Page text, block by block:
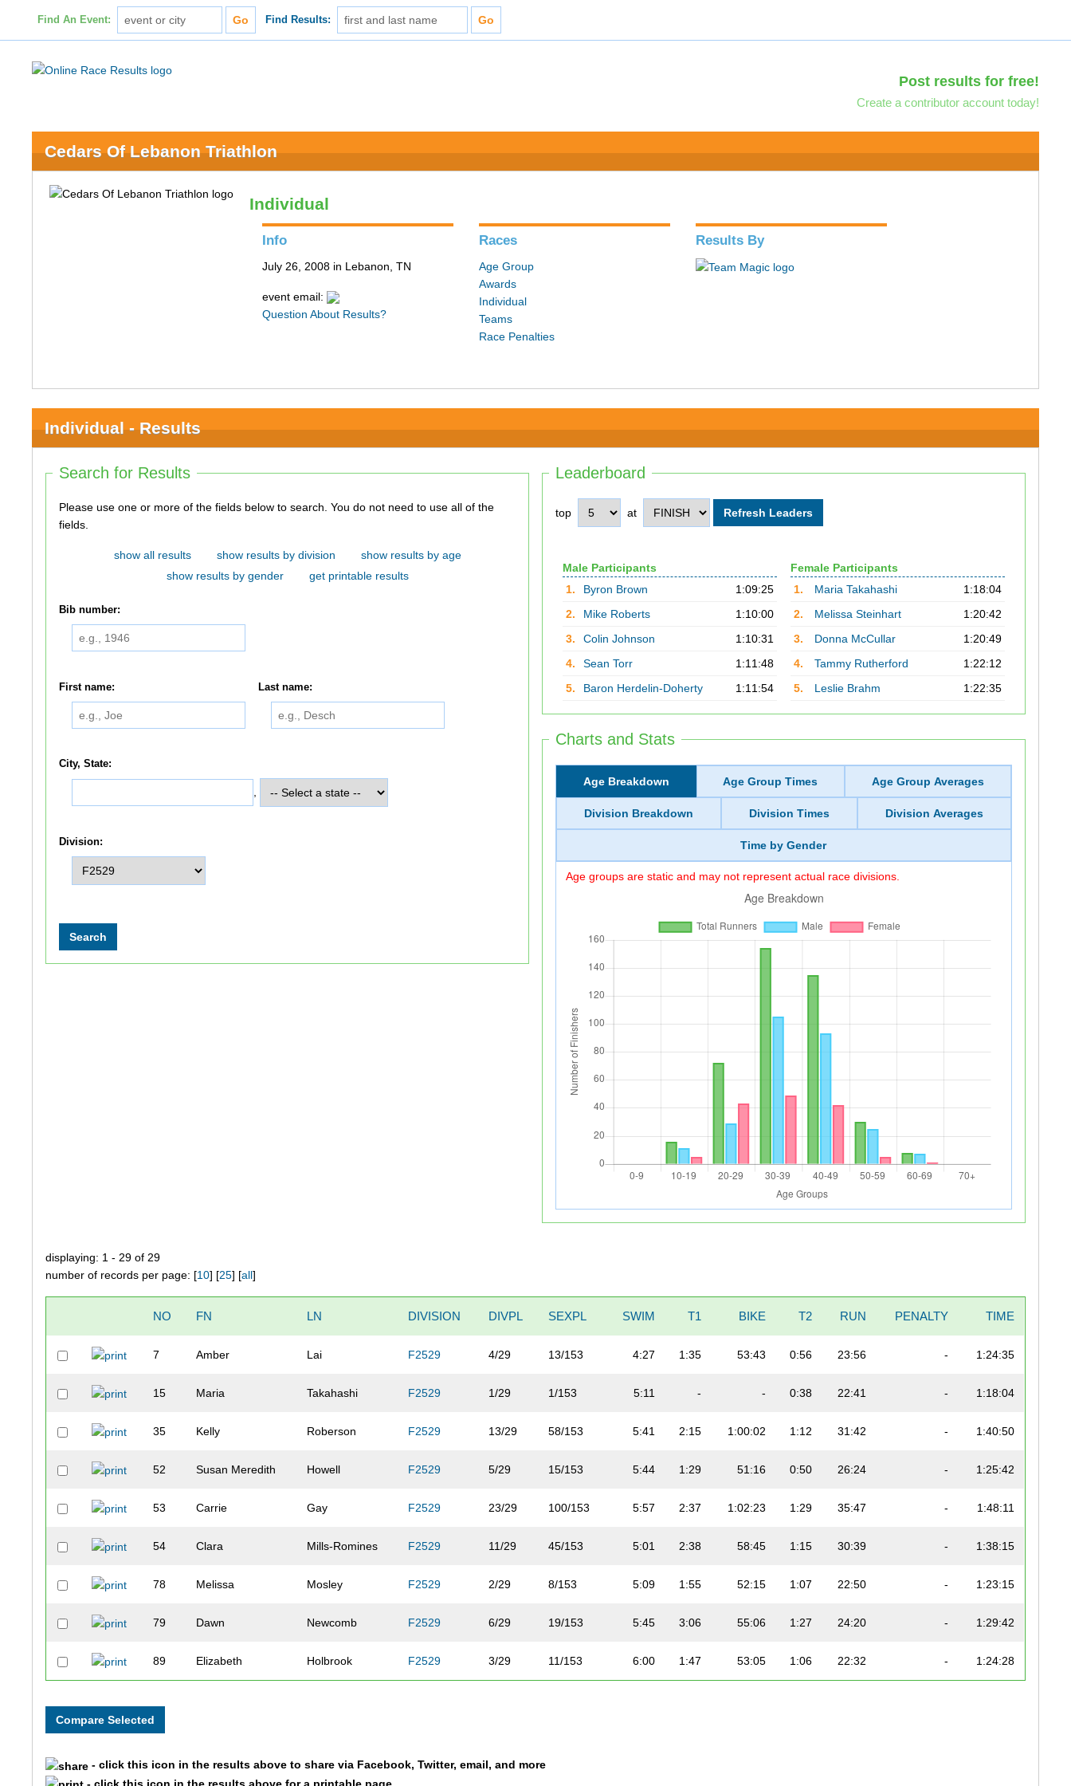
Find An Event: Find Results:
Post results for free!
Create a contributor account today!
Cedars Of Lebanon Triathlon
Individual
Info
July 26, 2008 in Lebanon, TN
event email:
Question About Results?
Races
Age Group
Awards
Individual
Teams
Race Penalties
Results By
Individual - Results
Leaderboard
top at
Male Participants
1.
Byron Brown
1:09:25
2.
Mike Roberts
1:10:00
3.
Colin Johnson
1:10:31
4.
Sean Torr
1:11:48
5.
Baron Herdelin-Doherty 1:11:54
Female Participants
1.
Maria Takahashi
1:18:04
2.
Melissa Steinhart
1:20:42
3.
Donna McCullar
1:20:49
4.
Tammy Rutherford
1:22:12
5.
Leslie Brahm 1:22:35
Charts and Stats
Age Breakdown Age Group Times Age Group Averages
Division Breakdown Division Times Division Averages
Time by Gender
Age groups are static and may not represent actual race divisions.
Search for Results
Please use one or more of the fields below to search. You do not need to use all of the
fields.
show all results show results by division
show results by age
show results by gender
get printable results
Bib number:
First name: Last name:
City, State:
Division:
displaying: 1 - 29 of 29
number of records per page: [10] [25] [all]
NO FN LN DIVISION DIVPL SEXPL SWIM T1 BIKE T2 RUN PENALTY TIME
7 Amber Lai F2529 4/29 13/153 4:27 1:35 53:43 0:56 23:56 - 1:24:35
15 Maria Takahashi F2529 1/29 1/153 5:11 - - 0:38 22:41 - 1:18:04
35 Kelly Roberson F2529 13/29 58/153 5:41 2:15 1:00:02 1:12 31:42 - 1:40:50
52 Susan Meredith Howell F2529 5/29 15/153 5:44 1:29 51:16 0:50 26:24 - 1:25:42
53 Carrie Gay F2529 23/29 100/153 5:57 2:37 1:02:23 1:29 35:47 - 1:48:11
54 Clara Mills-Romines F2529 11/29 45/153 5:01 2:38 58:45 1:15 30:39 - 1:38:15
78 Melissa Mosley F2529 2/29 8/153 5:09 1:55 52:15 1:07 22:50 - 1:23:15
79 Dawn Newcomb F2529 6/29 19/153 5:45 3:06 55:06 1:27 24:20 - 1:29:42
89 Elizabeth Holbrook F2529 3/29 11/153 6:00 1:47 53:05 1:06 22:32 - 1:24:28
140
- click this icon in the results above to share via Facebook, Twitter, email, and more
- click this icon in the results above for a printable page